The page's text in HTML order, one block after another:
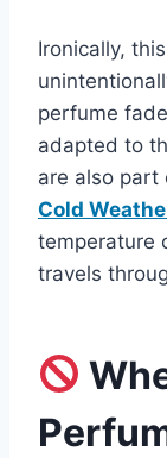
Ironically,
perfume
adapted to
are also part
Cold
temperature
travels